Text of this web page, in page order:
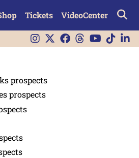
Tickets VideoCenter
prospects
prospects